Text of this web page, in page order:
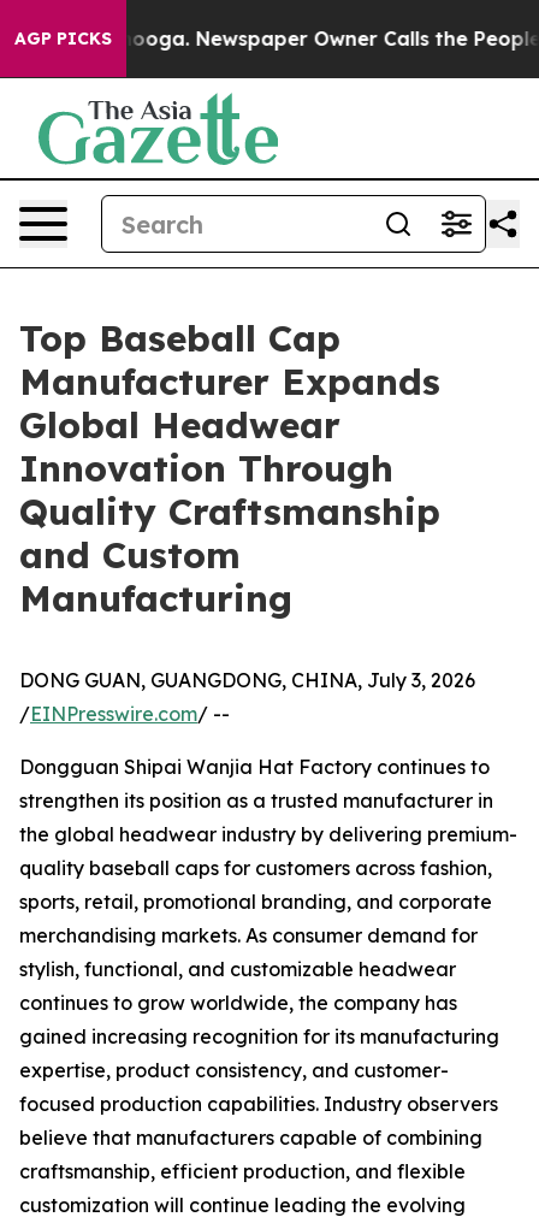
AGP PICKSNewspaper Owner Calls the People
Top Baseball Cap
Manufacturer Expands
Global Headwear
Innovation Through
Quality Craftsmanship
and Custom
Manufacturing
DONG GUAN, GUANGDONG, CHINA, July 3, 2026
/EINPresswire.com/ --
Dongguan Shipai Wanjia Hat Factory continues to
strengthen its position as a trusted manufacturer in
the global headwear industry by delivering premium-
quality baseball caps for customers across fashion,
sports, retail, promotional branding, and corporate
merchandising markets. As consumer demand for
stylish, functional, and customizable headwear
continues to grow worldwide, the company has
gained increasing recognition for its manufacturing
expertise, product consistency, and customer-
focused production capabilities. Industry observers
believe that manufacturers capable of combining
craftsmanship, efficient production, and flexible
customization will continue leading the evolving